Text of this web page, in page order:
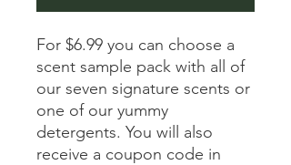
For $6.99 you can choose a
scent sample pack with all of
our seven signature scents or
one of our yummy
detergents. You will also
receive a coupon code in